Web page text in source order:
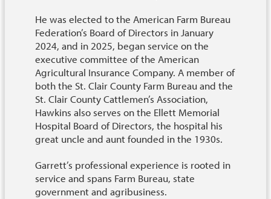
He was elected to the American Farm Bureau
Federation’s Board of Directors in January
2024, and in 2025, began service on the
executive committee of the American
Agricultural Insurance Company. A member of
both the St. Clair County Farm Bureau and the
St. Clair County Cattlemen’s Association,
Hawkins also serves on the Ellett Memorial
Hospital Board of Directors, the hospital his
great uncle and aunt founded in the 1930s.
Garrett’s professional experience is rooted in
service and spans Farm Bureau, state
government and agribusiness.